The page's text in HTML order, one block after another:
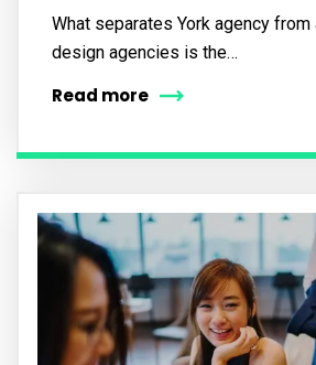
What separates York agency
design agencies is the…
Read more